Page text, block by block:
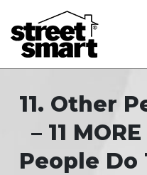
11. Other
– 11
People Do